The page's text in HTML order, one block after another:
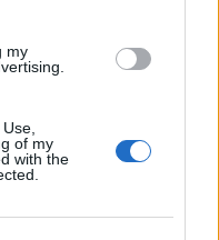
my
of my
with the
the doctor's instruction
equipment and
for daily or weekly
supplies.
that all expired